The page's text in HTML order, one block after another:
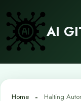
content
AI
Home Halting